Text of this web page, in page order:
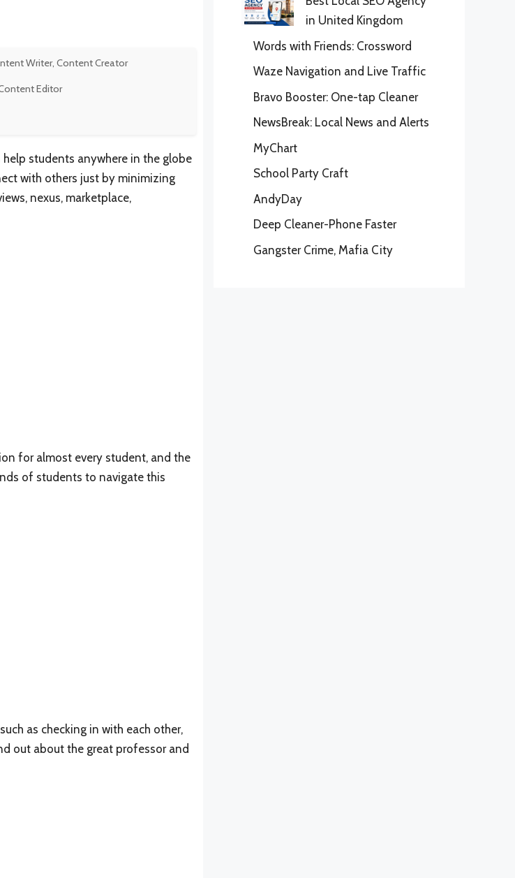
Writer, Content Creator
Editor
students anywhere in the globe
with others just by minimizing
nexus, marketplace,
for almost every student, and the
of students to navigate this
as checking in with each other,
out about the great professor and
in United Kingdom
Words with Friends: Crossword
Waze Navigation and Live Traffic
Bravo Booster: One-tap Cleaner
NewsBreak: Local News and Alerts
MyChart
School Party Craft
AndyDay
Deep Cleaner-Phone Faster
Gangster Crime, Mafia City